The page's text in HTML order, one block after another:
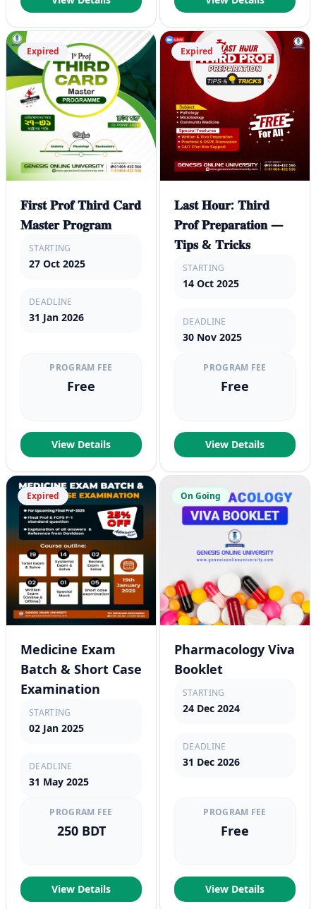
Expired
𝐅𝐢𝐫𝐬𝐭 𝐏𝐫𝐨𝐟 𝐓𝐡𝐢𝐫𝐝 𝐂𝐚𝐫𝐝
𝐌𝐚𝐬𝐭𝐞𝐫 𝐏𝐫𝐨𝐠𝐫𝐚𝐦
STARTING
27 Oct 2025
DEADLINE
31 Jan 2026
PROGRAM FEE
Free
View Details
Expired
𝐋𝐚𝐬𝐭 𝐇𝐨𝐮𝐫: 𝐓𝐡𝐢𝐫𝐝
𝐏𝐫𝐨𝐟 𝐏𝐫𝐞𝐩𝐚𝐫𝐚𝐭𝐢𝐨𝐧 —
𝐓𝐢𝐩𝐬 & 𝐓𝐫𝐢𝐜𝐤𝐬
STARTING
14 Oct 2025
DEADLINE
30 Nov 2025
PROGRAM FEE
Free
View Details
Expired
Medicine Exam
Batch & Short Case
Examination
STARTING
02 Jan 2025
DEADLINE
31 May 2025
PROGRAM FEE
250 BDT
View Details
On Going
Pharmacology Viva
Booklet
STARTING
24 Dec 2024
DEADLINE
31 Dec 2026
PROGRAM FEE
Free
View Details